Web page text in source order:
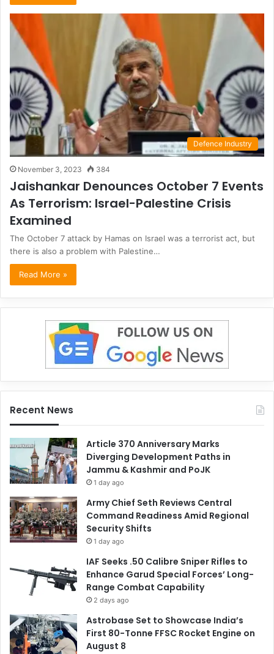
Defence Industry
November 3, 2023 384
Jaishankar Denounces October 7 Events
As Terrorism: Israel-Palestine Crisis
Examined
The October 7 attack by Hamas on Israel was a terrorist act, but
there is also a problem with Palestine…
Read More »
Recent News
Article 370 Anniversary Marks
Diverging Development Paths in
Jammu & Kashmir and PoJK
1 day ago
Army Chief Seth Reviews Central
Command Readiness Amid Regional
Security Shifts
1 day ago
IAF Seeks .50 Calibre Sniper Rifles to
Enhance Garud Special Forces’ Long-
Range Combat Capability
2 days ago
Astrobase Set to Showcase India’s
First 80-Tonne FFSC Rocket Engine on
August 8